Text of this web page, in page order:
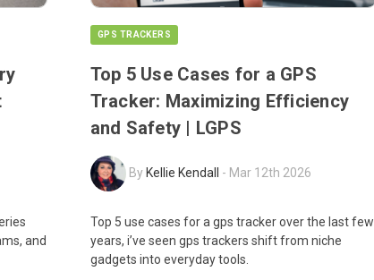
and
GPS TRACKERS
Top 5 Use Cases for a GPS
Tracker: Maximizing Efficiency
and Safety | LGPS
ByKellie Kendall - Mar 12th 2026
Top 5 use cases for a gps tracker over the last few
years, i’ve seen gps trackers shift from niche
gadgets into everyday tools.